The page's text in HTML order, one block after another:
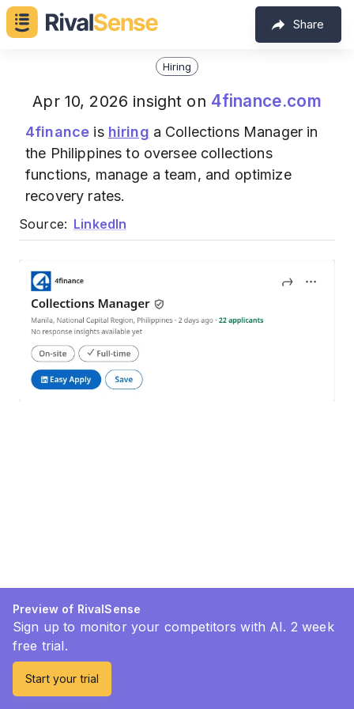
Share
Hiring
Apr 10, 2026 insight on 4finance.com
4finance is hiring a Collections Manager in
the Philippines to oversee collections
functions, manage a team, and optimize
recovery rates.
Source: LinkedIn
Preview of RivalSense
Sign up to monitor your competitors with AI. 2 week
free trial.
Start your trial